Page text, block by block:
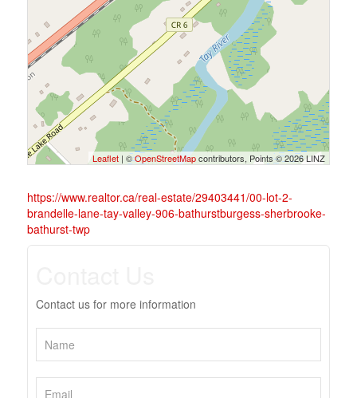
Leaflet | ©OpenStreetMapcontributors, Points © 2026 LINZ
https://www.realtor.ca/real-estate/29403441/00-lot-2-
brandelle-lane-tay-valley-906-bathurstburgess-sherbrooke-
bathurst-twp
Contact us for more information